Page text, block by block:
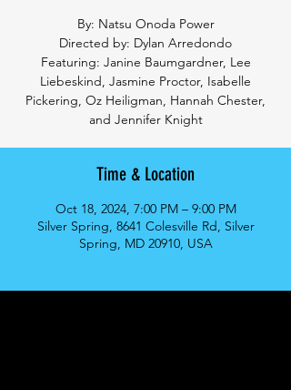
By: Natsu Onoda Power
Directed by: Dylan Arredondo
Featuring: Janine Baumgardner, Lee
Liebeskind, Jasmine Proctor, Isabelle
Pickering, Oz Heiligman, Hannah Chester,
and Jennifer Knight
Time & Location
Oct 18, 2024, 7:00 PM – 9:00 PM
Silver Spring, 8641 Colesville Rd, Silver
Spring, MD 20910, USA